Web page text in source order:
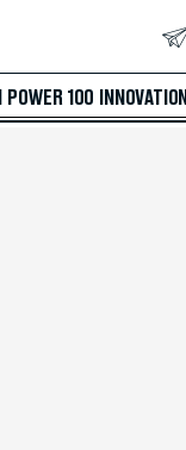
POWER 100 INNOVATION